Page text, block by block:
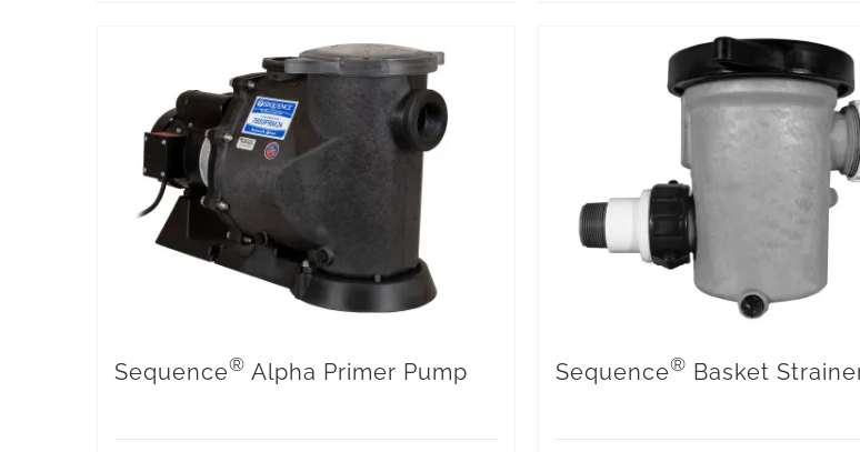
Sequence® Alpha Primer Pump Sequence® Basket